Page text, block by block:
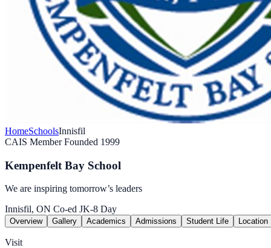
HomeSchoolsInnisfil
CAIS MemberFounded 1999
Kempenfelt Bay School
We are inspiring tomorrow’s leaders
Innisfil, ON Co-ed JK-8 Day
Overview Gallery Academics Admissions Student Life Location
Visit